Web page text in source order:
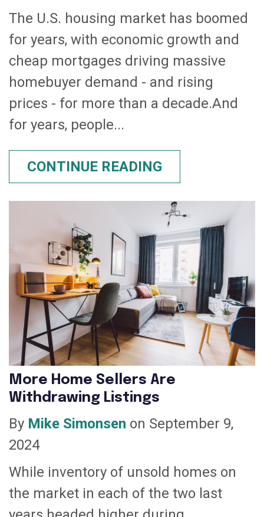
The U.S. housing market has boomed
for years, with economic growth and
cheap mortgages driving massive
homebuyer demand - and rising
prices - for more than a decade.And
for years, people...
CONTINUE READING
More Home Sellers Are
Withdrawing Listings
By Mike Simonsen on September 9,
2024
While inventory of unsold homes on
the market in each of the two last